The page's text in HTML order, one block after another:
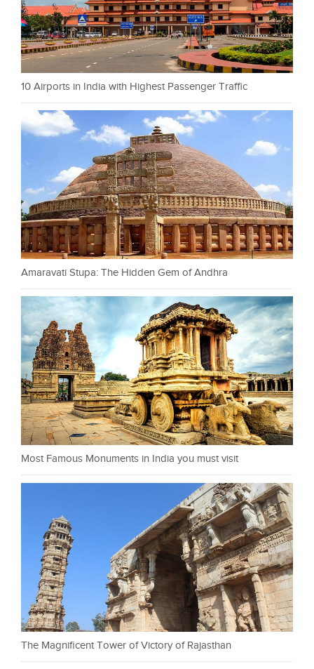
10 Airports in India with Highest Passenger Traffic
Amaravati Stupa: The Hidden Gem of Andhra
Most Famous Monuments in India you must visit
The Magnificent Tower of Victory of Rajasthan